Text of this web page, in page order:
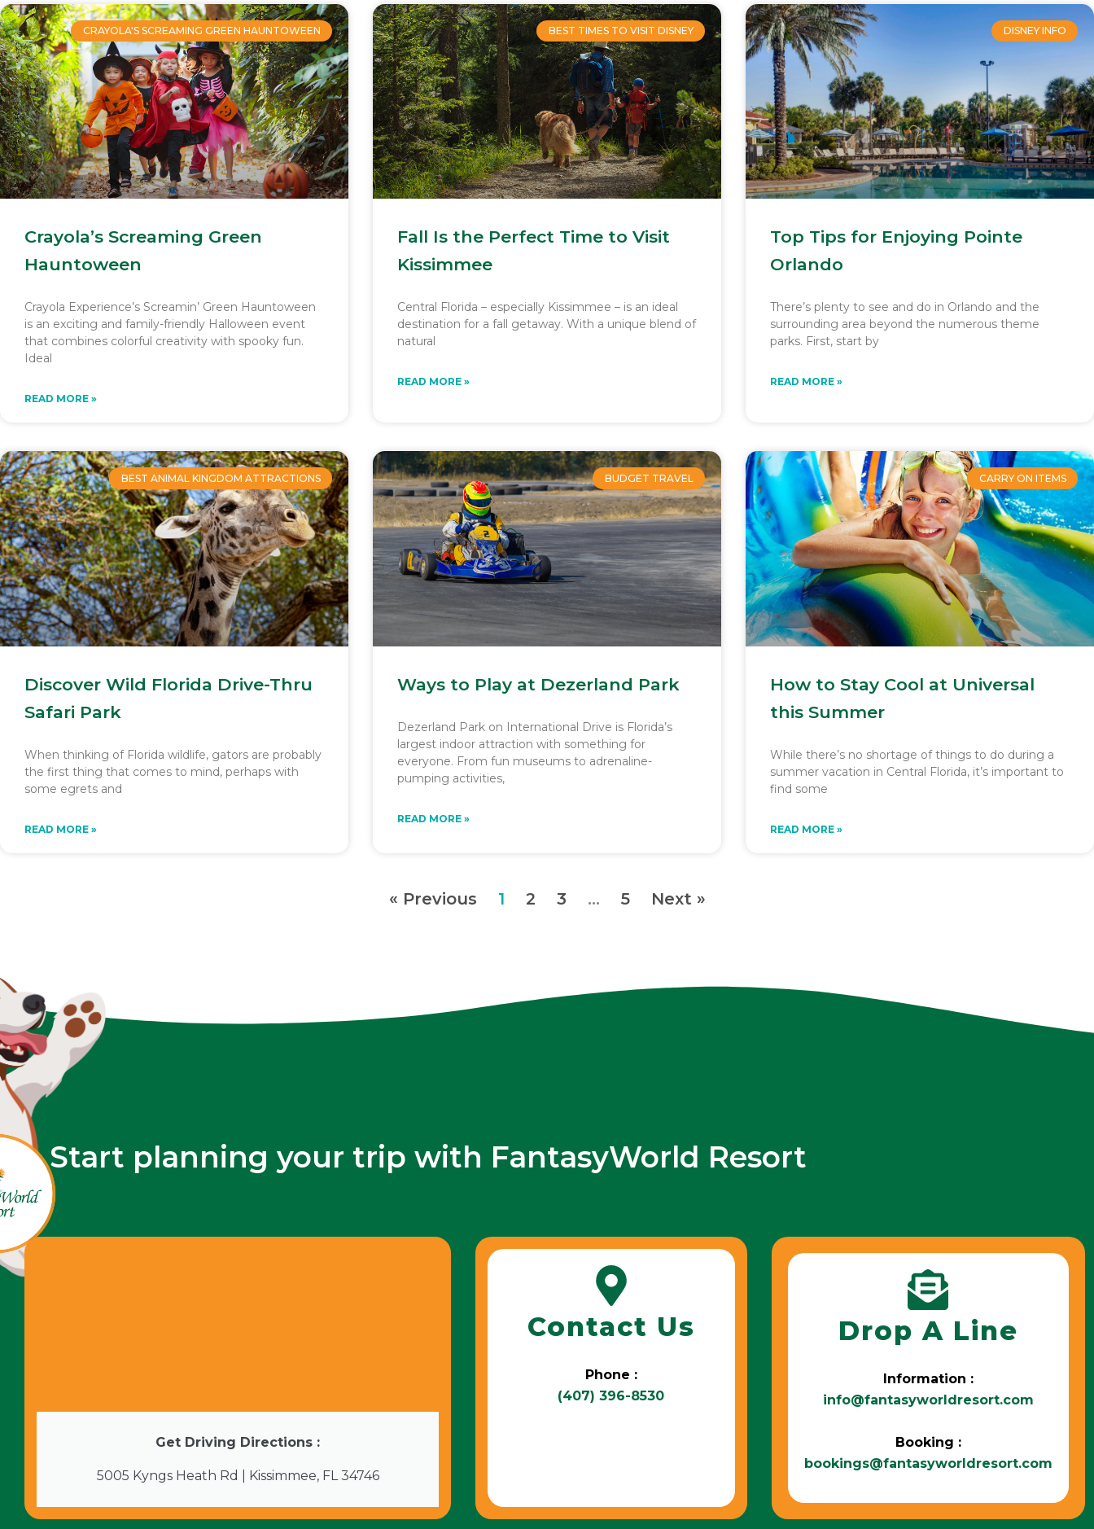
CRAYOLA'S SCREAMING GREEN HAUNTOWEEN
Crayola’s Screaming Green
Hauntoween
Crayola Experience’s Screamin’ Green Hauntoween
is an exciting and family-friendly Halloween event
that combines colorful creativity with spooky fun.
Ideal
READ MORE »
BEST TIMES TO VISIT DISNEY
Fall Is the Perfect Time to Visit
Kissimmee
Central Florida – especially Kissimmee – is an ideal
destination for a fall getaway. With a unique blend of
natural
READ MORE »
DISNEY INFO
Top Tips for Enjoying Pointe
Orlando
There’s plenty to see and do in Orlando and the
surrounding area beyond the numerous theme
parks. First, start by
READ MORE »
BEST ANIMAL KINGDOM ATTRACTIONS
Discover Wild Florida Drive-Thru
Safari Park
When thinking of Florida wildlife, gators are probably
the first thing that comes to mind, perhaps with
some egrets and
READ MORE »
BUDGET TRAVEL
Ways to Play at Dezerland Park
Dezerland Park on International Drive is Florida’s
largest indoor attraction with something for
everyone. From fun museums to adrenaline-
pumping activities,
READ MORE »
CARRY ON ITEMS
How to Stay Cool at Universal
this Summer
While there’s no shortage of things to do during a
summer vacation in Central Florida, it’s important to
find some
READ MORE »
« Previous 1 2 3 … 5 Next »
Start planning your trip with FantasyWorld Resort
Get Driving Directions :
5005 Kyngs Heath Rd | Kissimmee, FL 34746
Contact Us
Phone :
(407) 396-8530
Drop A Line
Information :
info@fantasyworldresort.com
Booking :
bookings@fantasyworldresort.com